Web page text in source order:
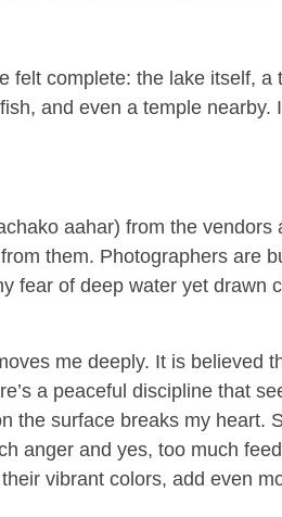
felt complete: the lake itself, a
and even a temple nearby.
aahar) from the vendors
them. Photographers are
fear of deep water yet drawn
me deeply. It is believed
a peaceful discipline that
the surface breaks my heart.
anger and yes, too much
vibrant colors, add even